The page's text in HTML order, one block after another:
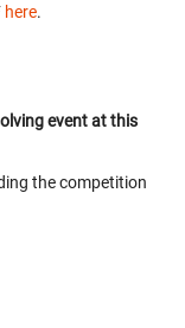
here.
event at this
the competition